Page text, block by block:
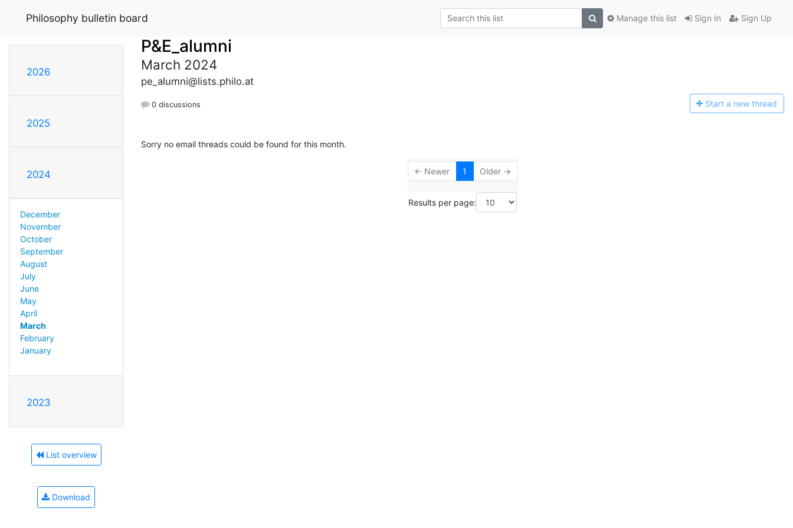
Philosophy bulletin board Sign In Sign Up
Manage this list
2026
2025
2024
December
November
October
September
August
July
June
May
April
March
February
January
2023
List overview
Download
P&E_alumni
March 2024
pe_alumni@lists.philo.at
0 discussions Start a new thread
Sorry no email threads could be found for this month.
← Newer 1 Older →
Results per page: